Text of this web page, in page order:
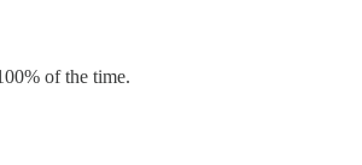
of the time.